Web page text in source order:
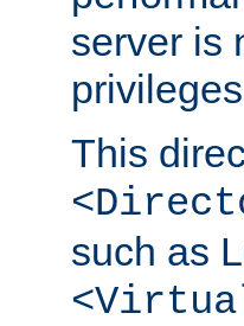
server is
This
such as